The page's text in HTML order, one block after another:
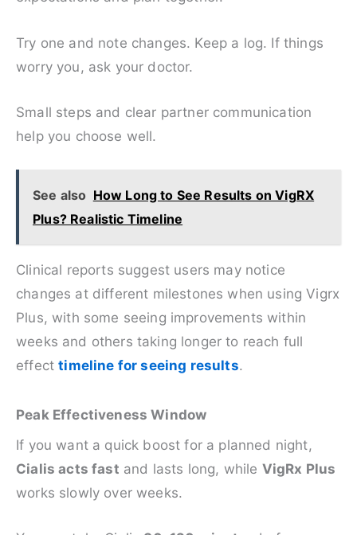
Try one and note changes. Keep a log. If things
worry you, ask your doctor.
Small steps and clear partner communication
help you choose well.
See also How Long to See Results on VigRX
Plus? Realistic Timeline
Clinical reports suggest users may notice
changes at different milestones when using Vigrx
Plus, with some seeing improvements within
weeks and others taking longer to reach full
effecttimeline for seeing results.
Peak Effectiveness Window
If you want a quick boost for a planned night,
Cialis acts fast and lasts long, while VigRx Plus
works slowly over weeks.